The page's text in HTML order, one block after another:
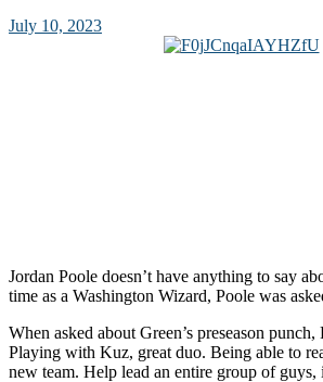
July 10, 2023
Jordan Poole doesn’t have anything to say
time as a Washington Wizard, Poole was
When asked about Green’s preseason
Playing with Kuz, great duo. Being able to
new team. Help lead an entire group of guys,